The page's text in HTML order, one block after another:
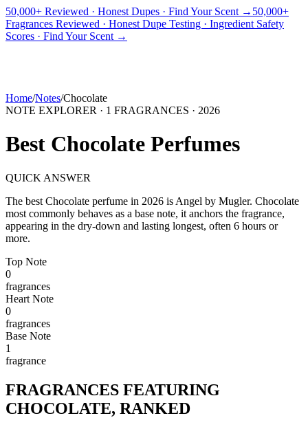
50,000+ Reviewed · Honest Dupes · Find Your Scent → 50,000+
Fragrances Reviewed · Honest Dupe Testing · Ingredient Safety
Scores · Find Your Scent →
PICKS BEST FOR REVIEWS
Home/Notes/Chocolate
NOTE EXPLORER · 1 FRAGRANCES · 2026
Best Chocolate Perfumes
QUICK ANSWER
The best Chocolate perfume in 2026 is Angel by Mugler. Chocolate
most commonly behaves as a base note, it anchors the fragrance,
appearing in the dry-down and lasting longest, often 6 hours or
more.
Top Note
0
fragrances
Heart Note
0
fragrances
Base Note
1
fragrance
FRAGRANCES FEATURING
CHOCOLATE, RANKED